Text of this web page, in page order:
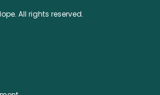
All rights reserved.